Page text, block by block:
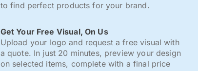
to find perfect products for your brand.
Get Your Free Visual, On Us
Upload your logo and request a free visual with
a quote. In just 20 minutes, preview your design
on selected items, complete with a final price